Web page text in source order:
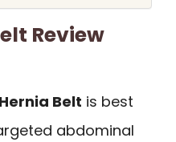
Review
Belt is best
abdominal